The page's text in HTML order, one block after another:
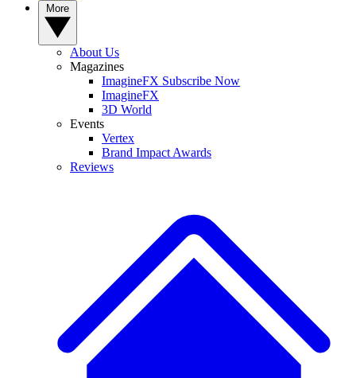
About Us
Magazines
ImagineFX Subscribe Now
ImagineFX
3D World
Events
Vertex
Brand Impact Awards
Reviews